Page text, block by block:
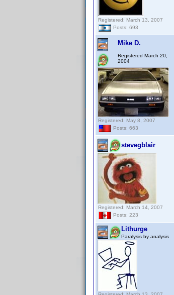
Registered: March 13, 2007
Posts: 693
Mike D.
Registered March 20,
2004
Registered: May 8, 2007
Posts: 663
stevegblair
Registered: March 14, 2007
Posts: 223
Lithurge
Paralysis by analysis